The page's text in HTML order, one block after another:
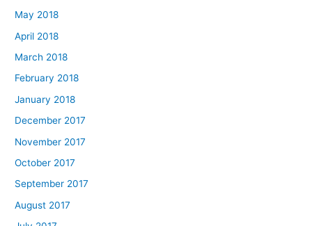
May 2018
April 2018
March 2018
February 2018
January 2018
December 2017
November 2017
October 2017
September 2017
August 2017